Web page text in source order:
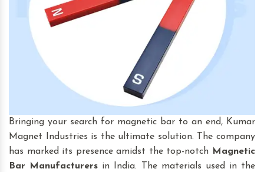
Bringing your search for magnetic bar to an end, Kumar
Magnet Industries is the ultimate solution. The company
has marked its presence amidst the top-notch Magnetic
Bar
Manufacturers in India. The materials used in the